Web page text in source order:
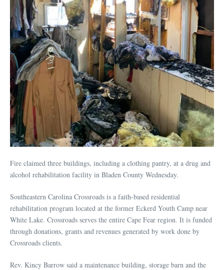
Fire claimed three buildings, including a clothing pantry, at a drug and
alcohol rehabilitation facility in Bladen County Wednesday.
Southeastern Carolina Crossroads is a faith-based residential
rehabilitation program located at the former Eckerd Youth Camp near
White Lake. Crossroads serves the entire Cape Fear region. It is funded
through donations, grants and revenues generated by work done by
Crossroads clients.
Rev. Kincy Barrow said a maintenance building, storage barn and the